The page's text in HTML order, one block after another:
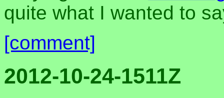
quite what I wanted to
[comment]
2012-10-24-1511Z